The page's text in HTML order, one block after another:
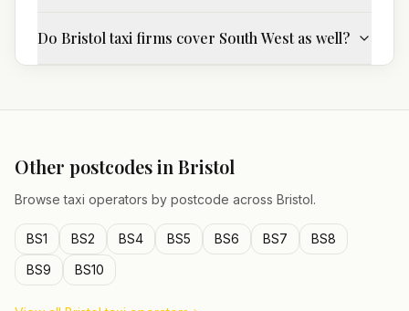
Do Bristol taxi firms cover South West as well?
Other postcodes in Bristol
Browse taxi operators by postcode across Bristol.
BS1 BS2 BS4 BS5 BS6 BS7
BS8
BS9
BS10